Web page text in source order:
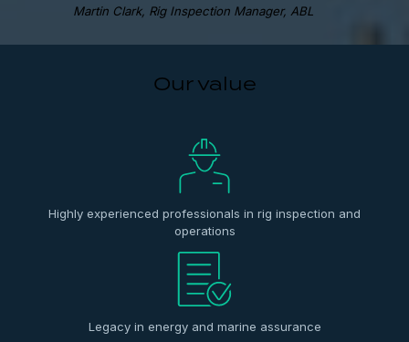
Martin Clark, Rig Inspection Manager, ABL
Our value
Highly experienced professionals in rig inspection and
operations
Legacy in energy and marine assurance